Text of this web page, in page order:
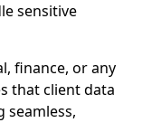
sensitive
finance, or any
that client data
seamless,